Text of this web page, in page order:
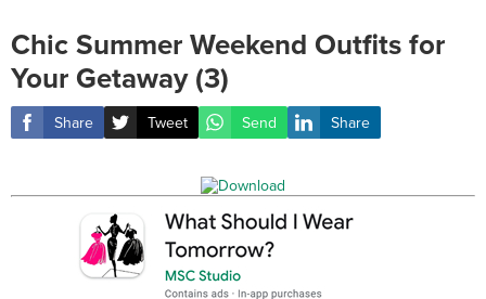
Chic Summer Weekend Outfits for
Your Getaway (3)
Share Tweet Send Share